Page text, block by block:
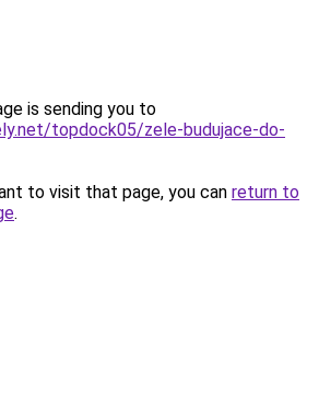
is sending you to
topdock05/zele-budujace-do-
to visit that page, you can return to
.